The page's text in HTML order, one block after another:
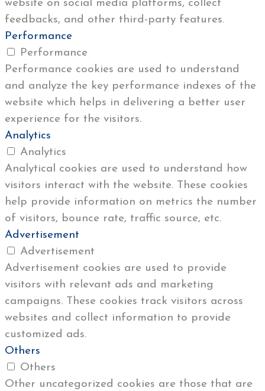
website on social media platforms, collect
feedbacks, and other third-party features.
Performance
Performance
Performance cookies are used to understand
and analyze the key performance indexes of the
website which helps in delivering a better user
experience for the visitors.
Analytics
Analytics
Analytical cookies are used to understand how
visitors interact with the website. These cookies
help provide information on metrics the number
of visitors, bounce rate, traffic source, etc.
Advertisement
Advertisement
Advertisement cookies are used to provide
visitors with relevant ads and marketing
campaigns. These cookies track visitors across
websites and collect information to provide
customized ads.
Others
Others
Other uncategorized cookies are those that are